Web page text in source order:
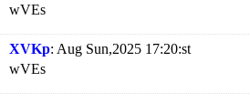
wVEs
XVKp: Aug Sun,2025 17:20:st
wVEs